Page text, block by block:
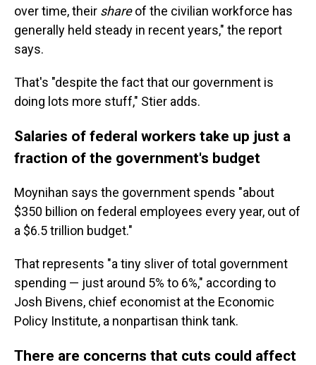
over time, their shareof the civilian workforce has
generally held steady in recent years," the report
says.
That's "despite the fact that our government is
doing lots more stuff," Stier adds.
Salaries of federal workers take up just a
fraction of the government's budget
Moynihan says the government spends "about
$350 billion on federal employees every year, out of
a $6.5 trillion budget."
That represents "a tiny sliver of total government
spending — just around 5% to 6%," according to
Josh Bivens, chief economist at the Economic
Policy Institute, a nonpartisan think tank.
There are concerns that cuts could affect